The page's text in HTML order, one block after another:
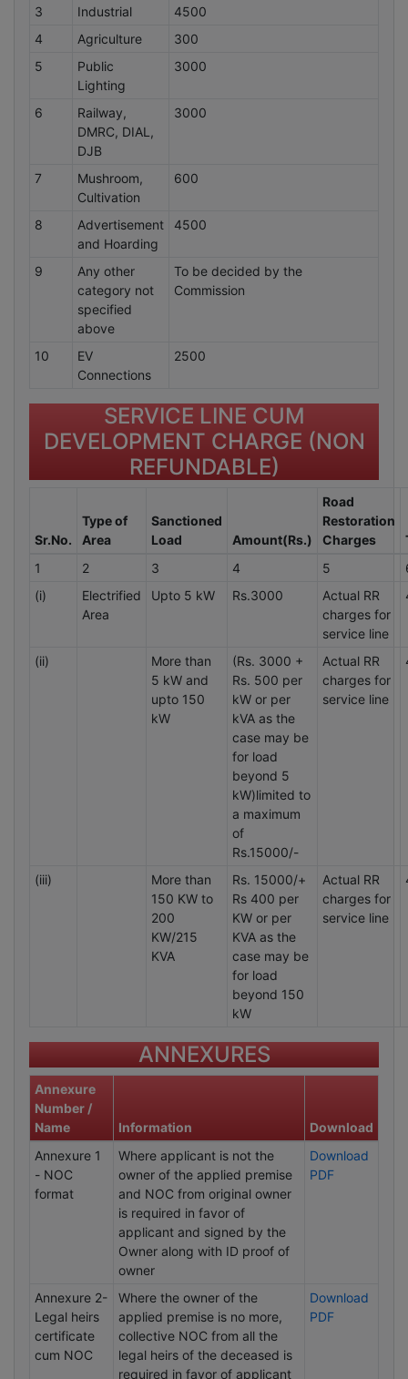
3 Industrial
4500
4
Agriculture
300
5
Public
Lighting
3000
6
Railway,
DMRC, DIAL,
DJB
3000
7
Mushroom,
Cultivation
600
8
Advertisement
and Hoarding
4500
9
Any other
category not
specified
above
To be decided by the
Commission
10
EV
Connections
2500
SERVICE LINE CUM
DEVELOPMENT CHARGE (NON
REFUNDABLE)
Sr.No.
Type of
Area
Sanctioned
Load
Amount(Rs.)
Road
Restoration
Charges
1
2 3 4 5
(i)
Electrified
Area
Upto 5 kW Rs.3000
Actual RR
charges for
service line
(ii)
More than
5 kW and
upto 150
kW
(Rs. 3000 +
Rs. 500 per
kW or per
kVA as the
case may be
for load
beyond 5
kW)limited to
a maximum
of
Rs.15000/-
Actual RR
charges for
service line
(iii)
More than
150 KW to
200
KW/215
KVA
Rs. 15000/+
Rs 400 per
KW or per
KVA as the
case may be
for load
beyond 150
kW
Actual RR
charges for
service line
ANNEXURES
Annexure
Number /
Name
Information
Download
Annexure 1
- NOC
format
Where applicant is not the
owner of the applied premise
and NOC from original owner
is required in favor of
applicant and signed by the
Owner along with ID proof of
owner
Download
PDF
Annexure 2-
Legal heirs
certificate
cum NOC
Where the owner of the
applied premise is no more,
collective NOC from all the
legal heirs of the deceased is
required in favor of applicant
Download
PDF